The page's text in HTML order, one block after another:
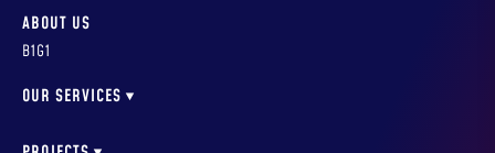
ABOUT US
B1G1
OUR SERVICES